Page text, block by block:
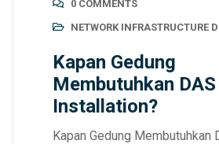
0 COMMENTS
NETWORK INFRASTRUCTURE
Kapan Gedung
Membutuhkan DAS
Installation?
Kapan Gedung Membutuhkan